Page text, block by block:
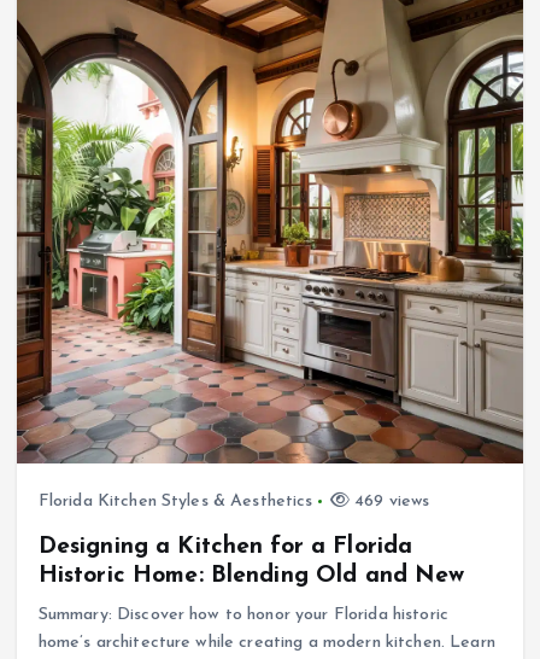
Florida Kitchen Styles & Aesthetics 469 views
Designing a Kitchen for a Florida
Historic Home: Blending Old and New
Summary: Discover how to honor your Florida historic
home’s architecture while creating a modern kitchen. Learn